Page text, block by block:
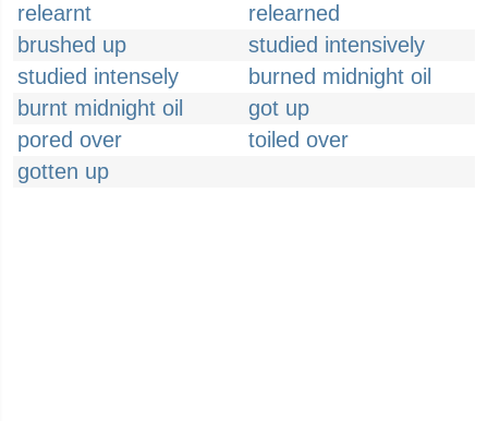
relearnt
relearned
brushed up
studied intensively
studied intensely
burned midnight oil
burnt midnight oil
got up
pored over
toiled over
gotten up